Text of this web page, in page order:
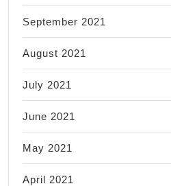
September 2021
August 2021
July 2021
June 2021
May 2021
April 2021